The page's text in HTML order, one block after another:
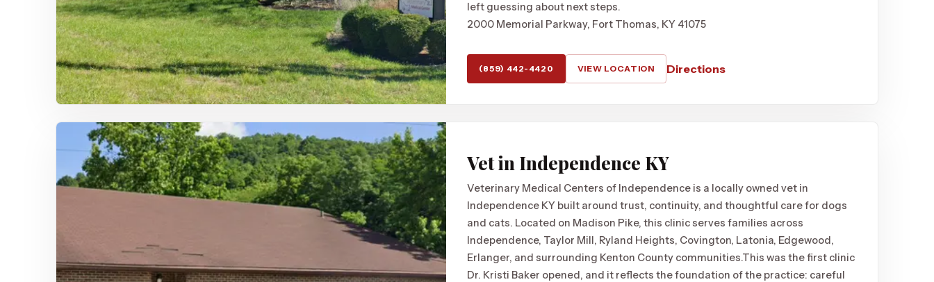
left guessing about next steps.
2000 Memorial Parkway, Fort Thomas, KY 41075
(859) 442-4420 VIEW LOCATION Directions
Vet in Independence KY
Veterinary Medical Centers of Independence is a locally owned vet in
Independence KY built around trust, continuity, and thoughtful care for dogs
and cats. Located on Madison Pike, this clinic serves families across
Independence, Taylor Mill, Ryland Heights, Covington, Latonia, Edgewood,
Erlanger, and surrounding Kenton County communities.This was the first clinic
Dr. Kristi Baker opened, and it reflects the foundation of the practice: careful